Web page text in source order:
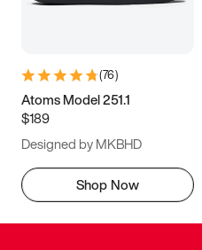
(76)
Atoms Model 251.1
$189
Designed by MKBHD
Shop Now